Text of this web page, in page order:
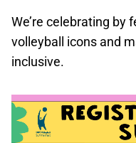
We’re celebrating by
volleyball icons and
inclusive.